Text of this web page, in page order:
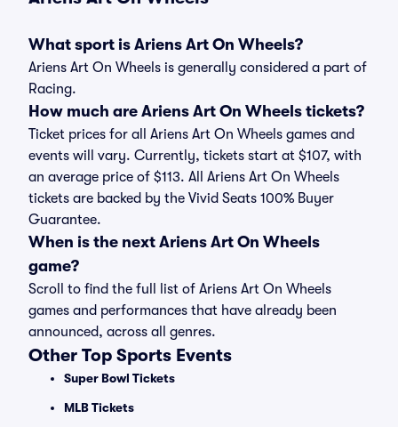
What sport is Ariens Art On Wheels?
Ariens Art On Wheels is generally considered a part of
Racing.
How much are Ariens Art On Wheels tickets?
Ticket prices for all Ariens Art On Wheels games and
events will vary. Currently, tickets start at $107, with
an average price of $113. All Ariens Art On Wheels
tickets are backed by the Vivid Seats 100% Buyer
Guarantee.
When is the next Ariens Art On Wheels
game?
Scroll to find the full list of Ariens Art On Wheels
games and performances that have already been
announced, across all genres.
Other Top Sports Events
Super Bowl Tickets
MLB Tickets